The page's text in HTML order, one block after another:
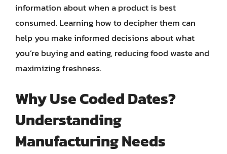
information about when a product is best
consumed. Learning how to decipher them can
help you make informed decisions about what
you’re buying and eating, reducing food waste and
maximizing freshness.
Why Use Coded Dates?
Understanding
Manufacturing Needs